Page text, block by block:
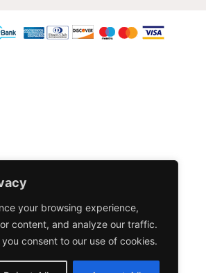
your browsing experience,
content, and analyze our traffic.
consent to our use of cookies.